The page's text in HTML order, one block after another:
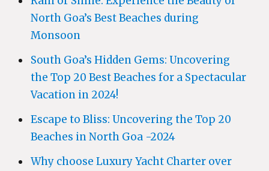
North Goa’s Best Beaches during
Monsoon
South Goa’s Hidden Gems: Uncovering
the Top 20 Best Beaches for a Spectacular
Vacation in 2024!
Escape to Bliss: Uncovering the Top 20
Beaches in North Goa -2024
Why choose Luxury Yacht Charter over